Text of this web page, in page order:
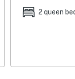
2 queen